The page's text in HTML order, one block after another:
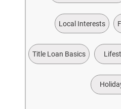
Local Interests
Title Loan Basics